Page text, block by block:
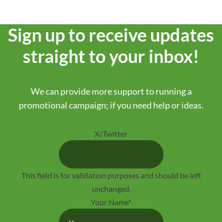
Sign up to receive updates
straight to your inbox!
We can provide more support to running a
promotional campaign; if you need help or ideas.
X/Twitter
This field is for validation purposes and should be left
unchanged.
Your Name*